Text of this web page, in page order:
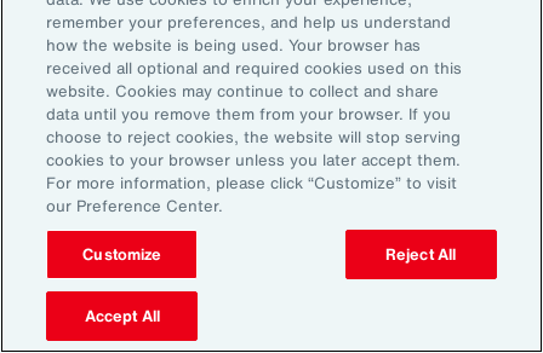
Ready to Explore Further?
Subscribe to Aon
remember your preferences, and help us understand
how the website is being used. Your browser has
received all optional and required cookies used on this
website. Cookies may continue to collect and share
data until you remove them from your browser. If you
choose to reject cookies, the website will stop serving
cookies to your browser unless you later accept them.
For more information, please click “Customize” to visit
our Preference Center.
Customize Reject All
Accept All